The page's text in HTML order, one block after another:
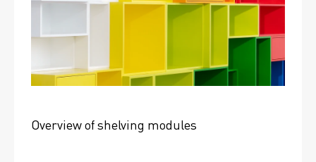
Overview of shelving modules